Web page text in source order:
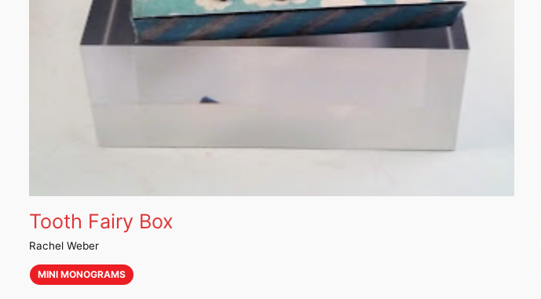
Tooth Fairy Box
Rachel Weber
MINI MONOGRAMS